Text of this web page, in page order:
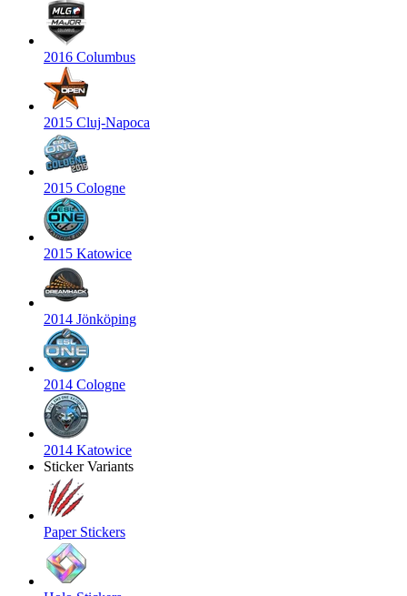
2016 Columbus
2015 Cluj-Napoca
2015 Cologne
2015 Katowice
2014 Jönköping
2014 Cologne
2014 Katowice
Sticker Variants
Paper Stickers